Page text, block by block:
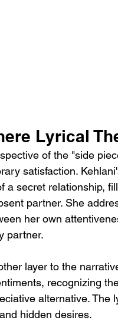
Lyrical
of the "side
satisfaction.
a secret relationship,
partner. She
her own
partner.
layer to the
recognizing
alternative. The
hidden desires.